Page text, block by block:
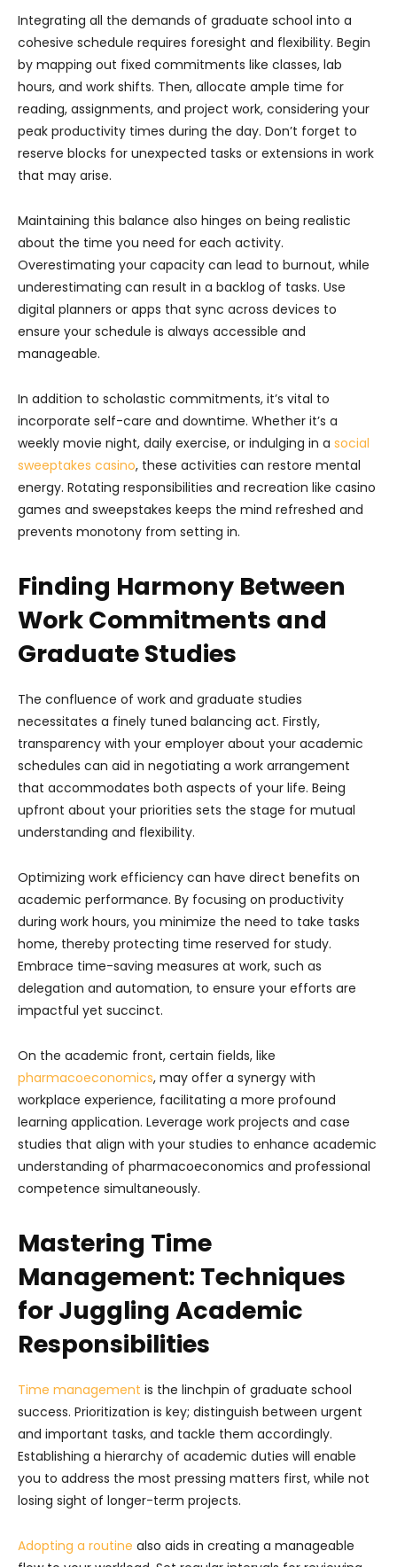
Integrating all the demands of graduate school into a
cohesive schedule requires foresight and flexibility. Begin
by mapping out fixed commitments like classes, lab
hours, and work shifts. Then, allocate ample time for
reading, assignments, and project work, considering your
peak productivity times during the day. Don’t forget to
reserve blocks for unexpected tasks or extensions in work
that may arise.
Maintaining this balance also hinges on being realistic
about the time you need for each activity.
Overestimating your capacity can lead to burnout, while
underestimating can result in a backlog of tasks. Use
digital planners or apps that sync across devices to
ensure your schedule is always accessible and
manageable.
In addition to scholastic commitments, it’s vital to
incorporate self-care and downtime. Whether it’s a
weekly movie night, daily exercise, or indulging in a social
sweeptakes casino, these activities can restore mental
energy. Rotating responsibilities and recreation like casino
games and sweepstakes keeps the mind refreshed and
prevents monotony from setting in.
Finding Harmony Between
Work Commitments and
Graduate Studies
The confluence of work and graduate studies
necessitates a finely tuned balancing act. Firstly,
transparency with your employer about your academic
schedules can aid in negotiating a work arrangement
that accommodates both aspects of your life. Being
upfront about your priorities sets the stage for mutual
understanding and flexibility.
Optimizing work efficiency can have direct benefits on
academic performance. By focusing on productivity
during work hours, you minimize the need to take tasks
home, thereby protecting time reserved for study.
Embrace time-saving measures at work, such as
delegation and automation, to ensure your efforts are
impactful yet succinct.
On the academic front, certain fields, like
pharmacoeconomics, may offer a synergy with
workplace experience, facilitating a more profound
learning application. Leverage work projects and case
studies that align with your studies to enhance academic
understanding of pharmacoeconomics and professional
competence simultaneously.
Mastering Time
Management: Techniques
for Juggling Academic
Responsibilities
Time management is the linchpin of graduate school
success. Prioritization is key; distinguish between urgent
and important tasks, and tackle them accordingly.
Establishing a hierarchy of academic duties will enable
you to address the most pressing matters first, while not
losing sight of longer-term projects.
Adopting a routine also aids in creating a manageable